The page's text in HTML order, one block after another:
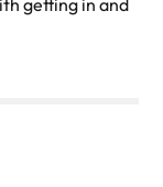
getting in and